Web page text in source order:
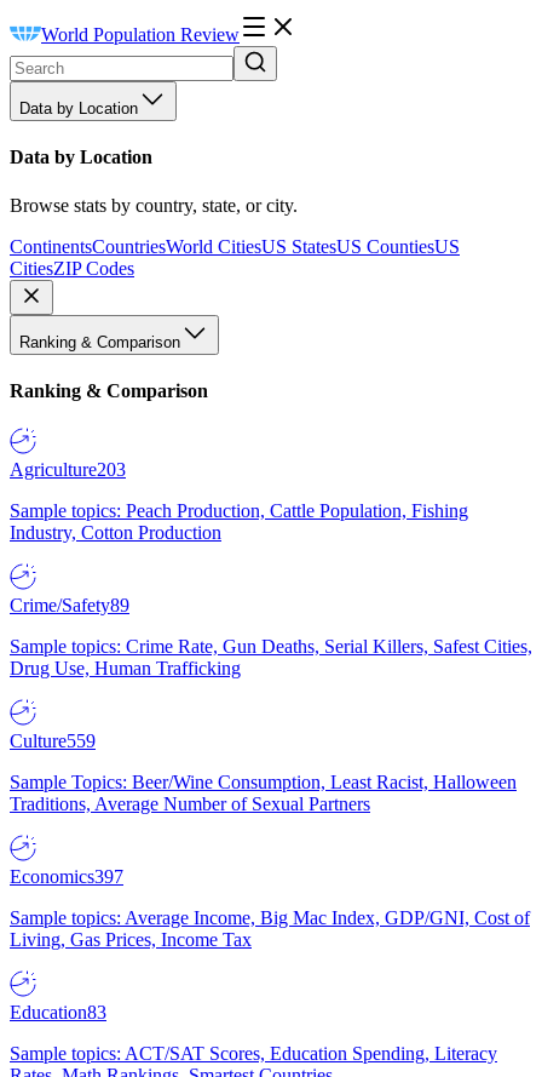
World Population Review
Data by Location
Data by Location
Browse stats by country, state, or city.
ContinentsCountriesWorld CitiesUS StatesUS CountiesUS
CitiesZIP Codes
Ranking & Comparison
Ranking & Comparison
Agriculture203
Sample topics: Peach Production, Cattle Population, Fishing
Industry, Cotton Production
Crime/Safety89
Sample topics: Crime Rate, Gun Deaths, Serial Killers, Safest Cities,
Drug Use, Human Trafficking
Culture559
Sample Topics: Beer/Wine Consumption, Least Racist, Halloween
Traditions, Average Number of Sexual Partners
Economics397
Sample topics: Average Income, Big Mac Index, GDP/GNI, Cost of
Living, Gas Prices, Income Tax
Education83
Sample topics: ACT/SAT Scores, Education Spending, Literacy